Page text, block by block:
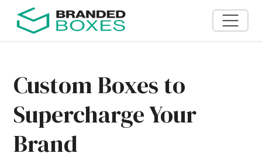
Custom Boxes to
Supercharge Your
Brand